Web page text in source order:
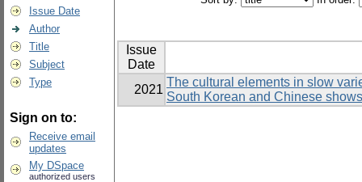
Issue Date
Author
Title
Subject
Type
Sign on to:
Receive email
updates
My DSpace
authorized users
Issue
Date
2021
The cultural elements in slow
South Korean and Chinese shows